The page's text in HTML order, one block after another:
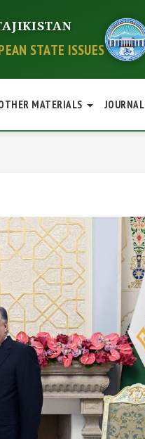
STATE ISSUES
MATERIALS JOURNAL